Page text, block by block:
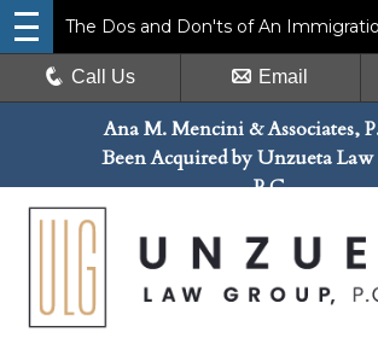
Ana M. Mencini & Associates,
Been Acquired by Unzueta
P.C.
The Dos and Don'ts of An
Call Us Email